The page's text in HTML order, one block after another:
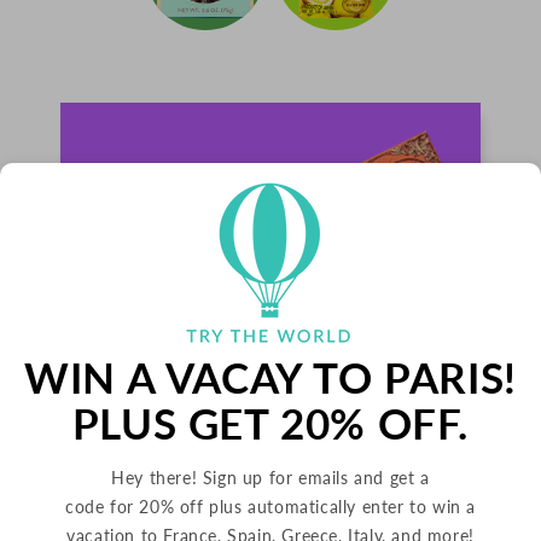
PALETS BUTTER COOKIES
WIN A VACAY TO PARIS!
PLUS GET 20% OFF.
Hey there! Sign up for emails and get a
code for 20% off plus automatically enter to win a
vacation to France, Spain, Greece, Italy, and more!